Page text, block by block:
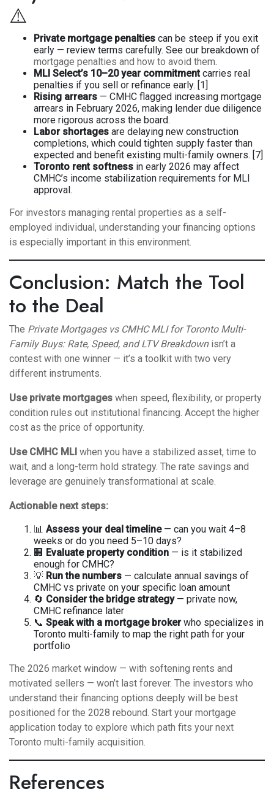
⚠️
Private mortgage penalties can be steep if you exit
early — review terms carefully. See our breakdown of
mortgage penalties and how to avoid them.
MLI Select’s 10–20 year commitmentcarries real
penalties if you sell or refinance early. [1]
Rising arrears — CMHC flagged increasing mortgage
arrears in February 2026, making lender due diligence
more rigorous across the board.
Labor shortages are delaying new construction
completions, which could tighten supply faster than
expected and benefit existing multi-family owners. [7]
Toronto rent softness in early 2026 may affect
CMHC’s income stabilization requirements for MLI
approval.
For investors managing rental properties as a self-
employed individual, understanding your financing options
is especially important in this environment.
Conclusion: Match the Tool
to the Deal
The Private Mortgages vs CMHC MLI for Toronto Multi-
Family Buys: Rate, Speed, and LTV Breakdownisn’t a
contest with one winner — it’s a toolkit with two very
different instruments.
Use private mortgages when speed, flexibility, or property
condition rules out institutional financing. Accept the higher
cost as the price of opportunity.
Use CMHC MLI when you have a stabilized asset, time to
wait, and a long-term hold strategy. The rate savings and
leverage are genuinely transformational at scale.
Actionable next steps:
📊 Assess your deal timeline— can you wait 4–8
weeks or do you need 5–10 days?
🏢 Evaluate property condition — is it stabilized
enough for CMHC?
💡 Run the numbers — calculate annual savings of
CMHC vs private on your specific loan amount
🔄 Consider the bridge strategy— private now,
CMHC refinance later
📞 Speak with a mortgage brokerwho specializes in
Toronto multi-family to map the right path for your
portfolio
The 2026 market window — with softening rents and
motivated sellers — won’t last forever. The investors who
understand their financing options deeply will be best
positioned for the 2028 rebound. Start your mortgage
application today to explore which path fits your next
Toronto multi-family acquisition.
References